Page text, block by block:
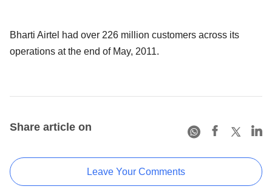
Bharti Airtel had over 226 million customers across its
operations at the end of May, 2011.
Share article on
Leave Your Comments